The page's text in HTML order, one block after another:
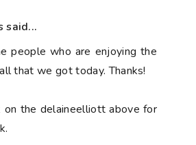
said...
people who are enjoying the
that we got today. Thanks!
on the delaineelliott above for